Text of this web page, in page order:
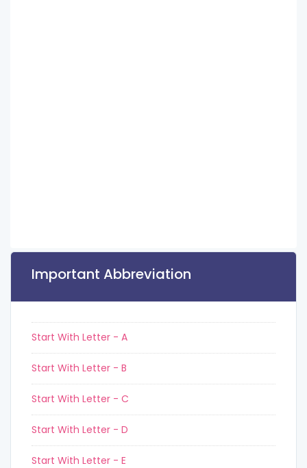
Important Abbreviation
Start With Letter - A
Start With Letter - B
Start With Letter - C
Start With Letter - D
Start With Letter - E